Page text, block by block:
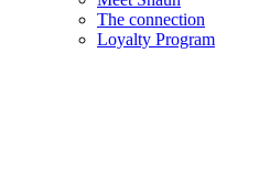
The connection
Loyalty Program